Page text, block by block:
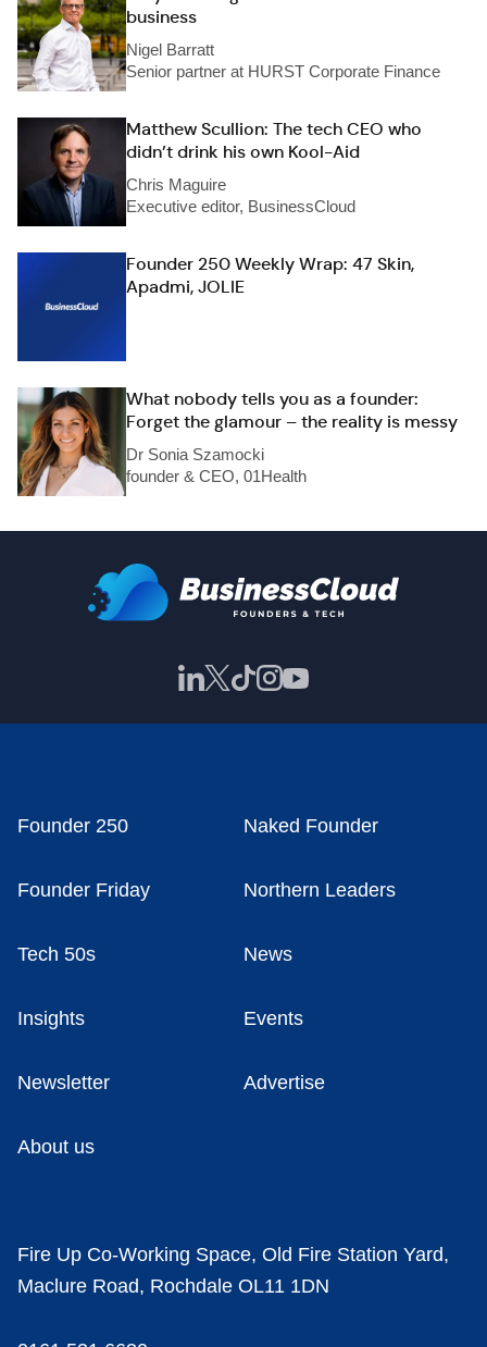
business
Nigel Barratt
Senior partner at HURST Corporate Finance
Matthew Scullion: The tech CEO who
didn’t drink his own Kool-Aid
Chris Maguire
Executive editor, BusinessCloud
Founder 250 Weekly Wrap: 47 Skin,
Apadmi, JOLIE
What nobody tells you as a founder:
Forget the glamour – the reality is messy
Dr Sonia Szamocki
founder & CEO, 01Health
Founder 250 Naked Founder
Founder Friday Northern Leaders
Tech 50s News
Insights Events
Newsletter Advertise
About us
Fire Up Co-Working Space, Old Fire Station Yard,
Maclure Road, Rochdale OL11 1DN